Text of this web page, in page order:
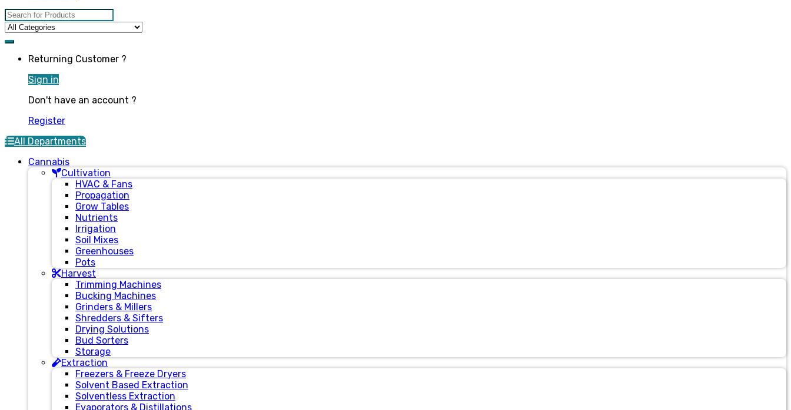
Search for:
Returning Customer ?
Sign in
Don't have an account ?
Register
All Departments
Cannabis
Cultivation
HVAC & Fans
Propagation
Grow Tables
Nutrients
Irrigation
Soil Mixes
Greenhouses
Pots
Harvest
Trimming Machines
Bucking Machines
Grinders & Millers
Shredders & Sifters
Drying Solutions
Bud Sorters
Storage
Extraction
Freezers & Freeze Dryers
Solvent Based Extraction
Solventless Extraction
Evaporators & Distillations